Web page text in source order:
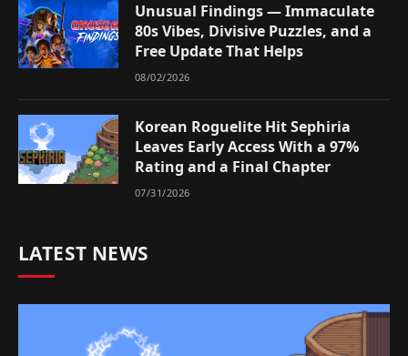
Unusual Findings — Immaculate
80s Vibes, Divisive Puzzles, and a
Free Update That Helps
08/02/2026
Korean Roguelite Hit Sephiria
Leaves Early Access With a 97%
Rating and a Final Chapter
07/31/2026
LATEST NEWS